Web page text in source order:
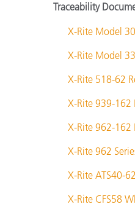
Traceability
X-Rite Model
X-Rite Model
X-Rite 518-62
X-Rite 939-162
X-Rite 962-162
X-Rite 962
X-Rite ATS40-
X-Rite CFS58